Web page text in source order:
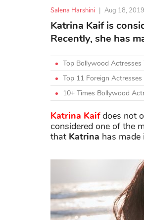
Salena Harshini | Aug 18, 2019
Katrina Kaif is
Recently, she has
Top Bollywood
Top 11 Foreign
10+ Times Bollywood
Katrina Kaifdoes not
considered one of the
that Katrina has